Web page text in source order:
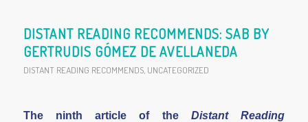
DISTANT READING RECOMMENDS: SAB BY
GERTRUDIS GÓMEZ DE AVELLANEDA
DISTANT READING RECOMMENDS, UNCATEGORIZED
The ninth article of theDistant Reading